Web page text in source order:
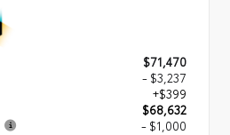
$71,470
- $3,237
+$399
$68,632
- $1,000